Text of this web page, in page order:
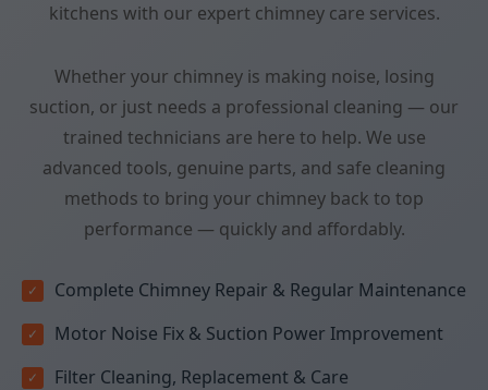
kitchens with our expert chimney care services.
Whether your chimney is making noise, losing
suction, or just needs a professional cleaning — our
trained technicians are here to help. We use
advanced tools, genuine parts, and safe cleaning
methods to bring your chimney back to top
performance — quickly and affordably.
Complete Chimney Repair & Regular Maintenance
Motor Noise Fix & Suction Power Improvement
Filter Cleaning, Replacement & Care